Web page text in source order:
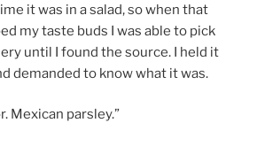
it was in a salad, so when that
my taste buds I was able to pick
until I found the source. I held it
demanded to know what it was.
Mexican parsley.”